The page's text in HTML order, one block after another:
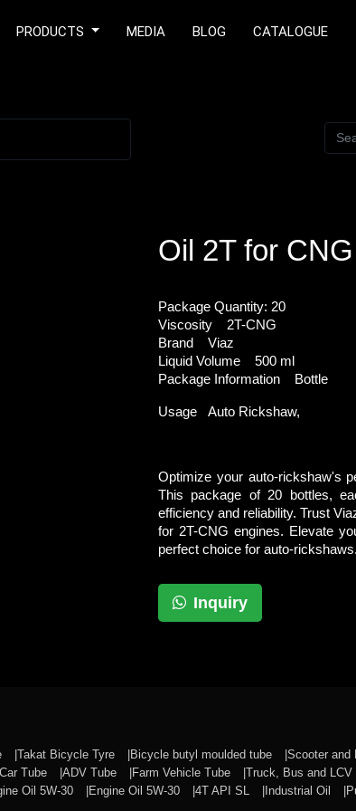
PRODUCTS MEDIA BLOG CATALOGUE
Oil 2T for CNG
Package Quantity: 20
Viscosity 2T-CNG
Brand Viaz
Liquid Volume 500 ml
Package Information Bottle
Usage Auto Rickshaw,
Optimize your auto-rickshaw's
This package of 20 bottles,
efficiency and reliability. Trust
for 2T-CNG engines. Elevate
perfect choice for auto-rickshaws.
Inquiry
Takat Bicycle Tyre Bicycle butyl moulded tube Scooter and
Tube ADV Tube Farm Vehicle Tube Truck, Bus and LCV
Oil 5W-30 Engine Oil 5W-30 4T API SL Industrial Oil